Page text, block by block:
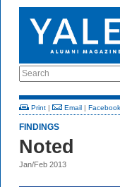
Search
Print | Email | Facebook
FINDINGS
Noted
Jan/Feb 2013